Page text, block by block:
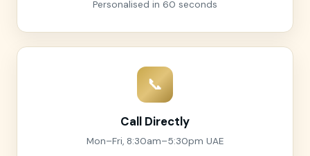
Personalised in 60 seconds
📞
Call Directly
Mon–Fri, 8:30am–5:30pm UAE